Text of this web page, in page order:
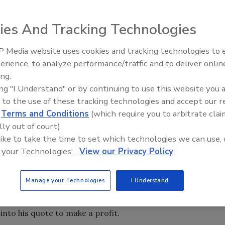
point of any trade business. Charge too much and
go broke. Then you have to face the facts that every
and customers always can get a bid that’s cheaper if
point of any trade business. Charge too much and
go broke. Then you have to face the facts that every
and customers always can get a bid that’s cheaper if
to the old wives’ tale that they are best served by
middle. In most cases the top bidder is likely to be the
his quote to make a profit.
El roofing le abrió las puertas
ayudar a Venezuela
And Tracking Technologies
Media website uses cookies and tracking technologies to
to analyze performance/traffic and to deliver
"I Understand" or by continuing to use this website you
to the use of these tracking technologies and accept our
Terms and Conditions (which require you to arbitrate
out of court).
to take the time to set which technologies we can use,
Technologies'. View our Privacy Policy
Manage your Technologies I Understand